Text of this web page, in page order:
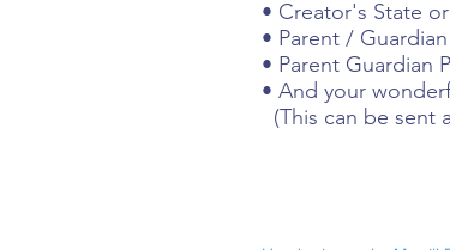
• Creator's State
• Parent / Guardian
• Parent Guardian
• And your
(This can be sent